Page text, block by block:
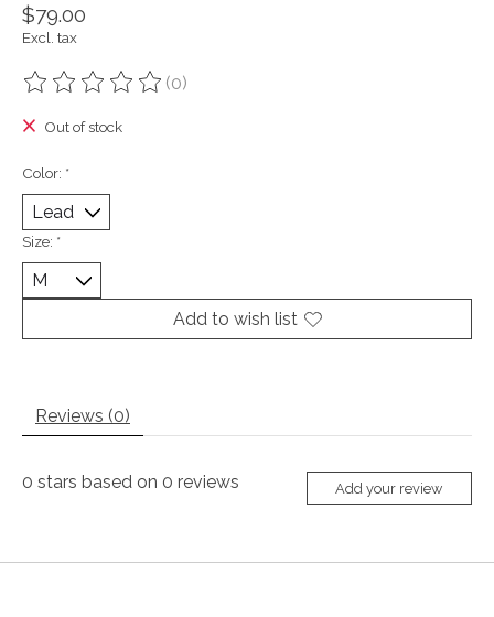
$79.00
Excl. tax
The rating of this product is
(0)
Out of stock
Color: *
Size: *
Add to wish list
Reviews (0)
0 stars based on 0 reviews Add your review